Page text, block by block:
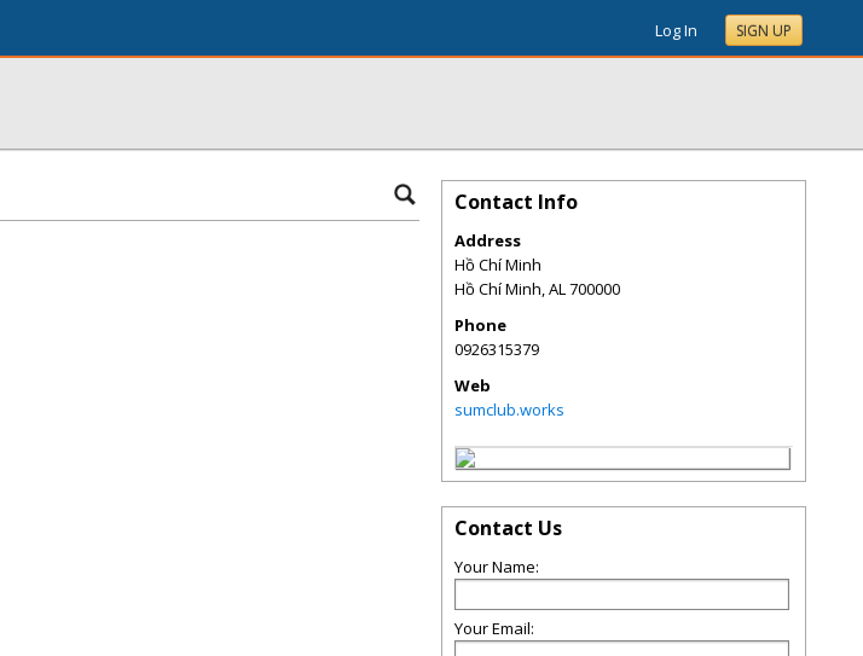
Log In SIGN UP
Contact Info
Address
Hồ Chí Minh
Hồ Chí Minh,AL700000
Phone
0926315379
Web
sumclub.works
Contact Us
Your Name:
Your Email: